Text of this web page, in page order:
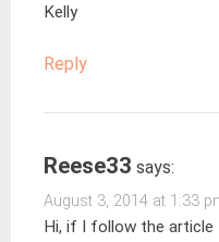
Kelly
Reply
Reese33 says:
August 3, 2014 at 1:33
Hi, if I follow the article